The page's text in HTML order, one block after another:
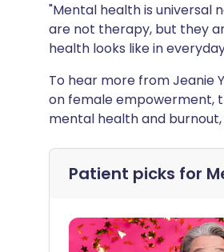
"Mental health is universal
are not therapy, but they
health looks like in
To hear more from Jeanie
on female empowerment,
mental health and burnout,
Patient picks for